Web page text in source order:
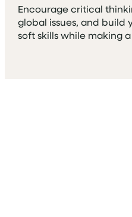
Encourage critical
global issues, and
soft skills while making